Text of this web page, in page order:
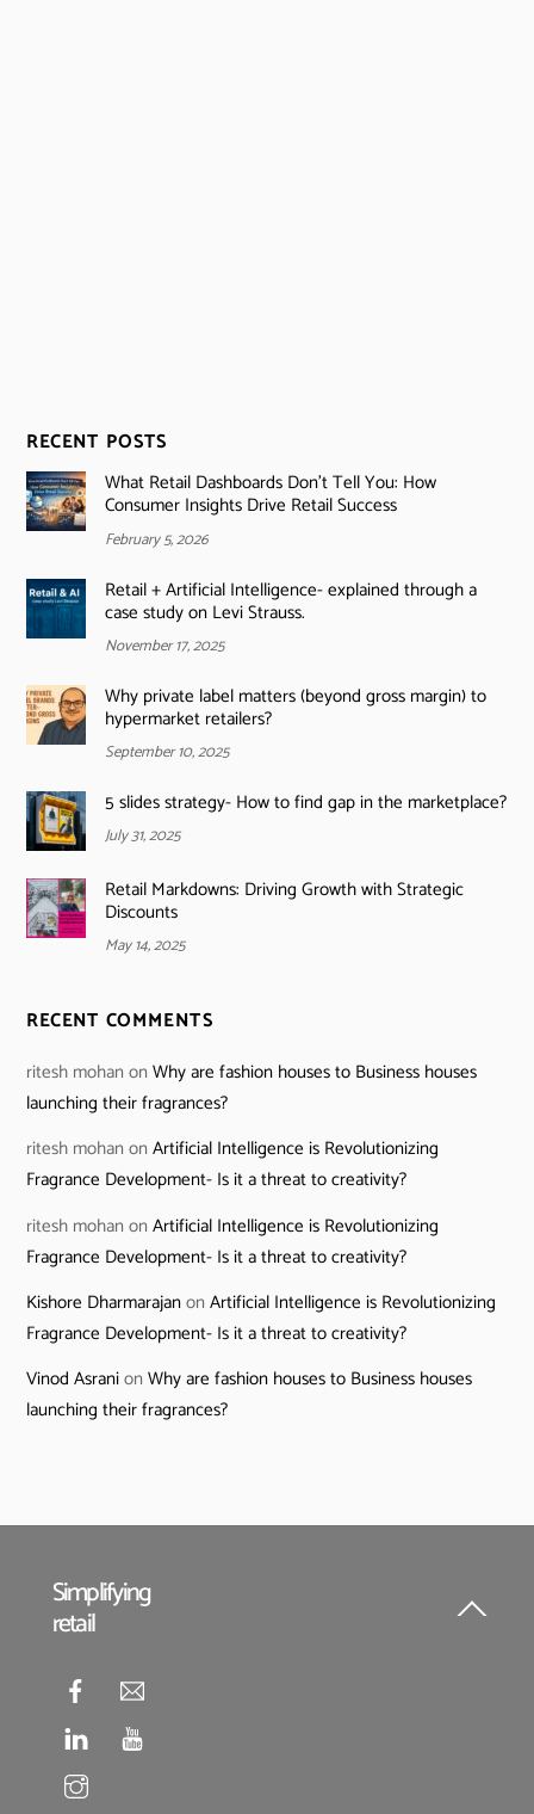
RECENT POSTS
What Retail Dashboards Don’t Tell You: How
Consumer Insights Drive Retail Success
February 5, 2026
Retail + Artificial Intelligence- explained through a
case study on Levi Strauss.
November 17, 2025
Why private label matters (beyond gross margin) to
hypermarket retailers?
September 10, 2025
5 slides strategy- How to find gap in the marketplace?
July 31, 2025
Retail Markdowns: Driving Growth with Strategic
Discounts
May 14, 2025
RECENT COMMENTS
ritesh mohan onWhy are fashion houses to Business houses
launching their fragrances?
ritesh mohan onArtificial Intelligence is Revolutionizing
Fragrance Development- Is it a threat to creativity?
ritesh mohan onArtificial Intelligence is Revolutionizing
Fragrance Development- Is it a threat to creativity?
Kishore DharmarajanonArtificial Intelligence is Revolutionizing
Fragrance Development- Is it a threat to creativity?
Vinod AsranionWhy are fashion houses to Business houses
launching their fragrances?
Back
Simplifying
retail